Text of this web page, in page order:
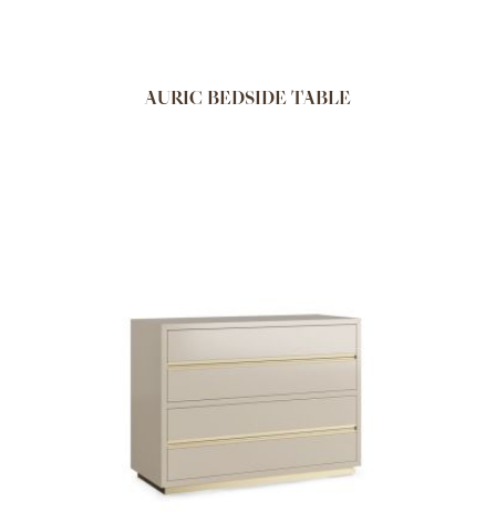
AURIC BEDSIDE TABLE